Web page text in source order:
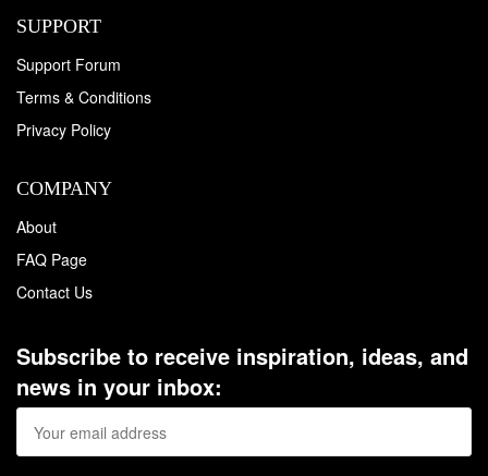
SUPPORT
Support Forum
Terms & Conditions
Privacy Policy
COMPANY
About
FAQ Page
Contact Us
Subscribe to receive inspiration, ideas, and
news in your inbox: